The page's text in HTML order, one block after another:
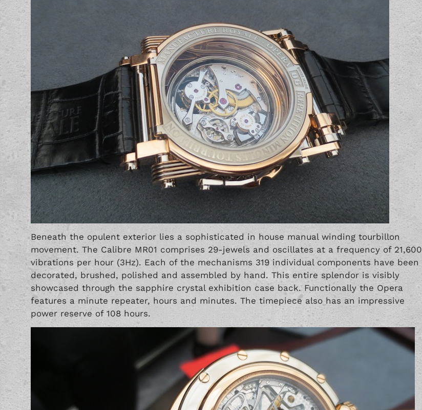
Beneath the opulent exterior lies a sophisticated in house manual winding tourbillon
movement. The Calibre MR01 comprises 29-jewels and oscillates at a frequency of 21,600
vibrations per hour (3Hz). Each of the mechanisms 319 individual components have been
decorated, brushed, polished and assembled by hand. This entire splendor is visibly
showcased through the sapphire crystal exhibition case back. Functionally the Opera
features a minute repeater, hours and minutes. The timepiece also has an impressive
power reserve of 108 hours.